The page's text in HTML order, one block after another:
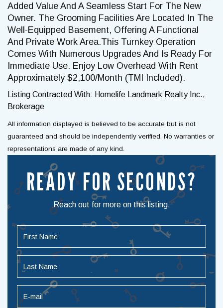
Added Value And A Seamless Start For The New
Owner. The Grooming Facilities Are Located In The
Well-Equipped Basement, Offering A Functional
And Private Work Area.This Turnkey Operation
Comes With Numerous Upgrades And Is Ready For
Immediate Use. Enjoy Low Overhead With Rent
Approximately $2,100/Month (TMI Included).
Listing Contracted With: Homelife Landmark Realty Inc.,
Brokerage
All information displayed is believed to be accurate but is not
guaranteed and should be independently verified. No warranties or
representations are made of any kind.
READY FOR SECONDS?
Reach out for more on this listing.